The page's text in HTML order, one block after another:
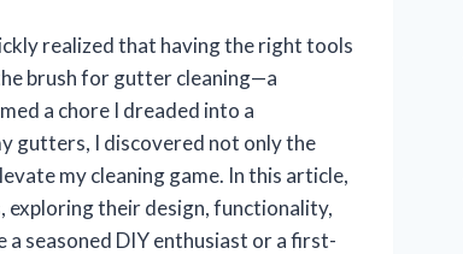
realized that having the right tools
brush for gutter cleaning—a
a chore I dreaded into a
gutters, I discovered not only the
my cleaning game. In this article,
exploring their design, functionality,
a seasoned DIY enthusiast or a first-